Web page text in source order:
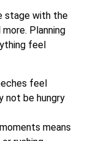
stage with the
Planning
feel
feel
not be hungry
means